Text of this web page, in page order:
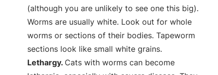
(although you are unlikely to see one this big).
Worms are usually white. Look out for whole
worms or sections of their bodies. Tapeworm
sections look like small white grains.
Lethargy. Cats with worms can become